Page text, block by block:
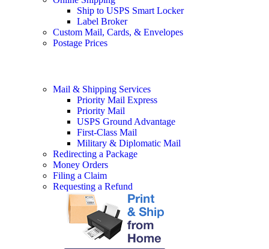
Ship to USPS Smart Locker
Label Broker
Custom Mail, Cards, & Envelopes
Postage Prices
Mail & Shipping Services
Priority Mail Express
Priority Mail
USPS Ground Advantage
First-Class Mail
Military & Diplomatic Mail
Redirecting a Package
Money Orders
Filing a Claim
Requesting a Refund